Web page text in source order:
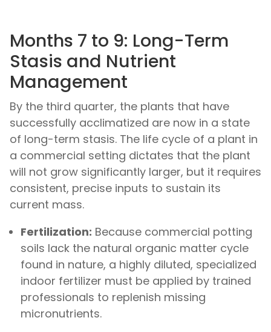
Months 7 to 9: Long-Term
Stasis and Nutrient
Management
By the third quarter, the plants that have
successfully acclimatized are now in a state
of long-term stasis. The life cycle of a plant in
a commercial setting dictates that the plant
will not grow significantly larger, but it requires
consistent, precise inputs to sustain its
current mass.
Fertilization: Because commercial potting
soils lack the natural organic matter cycle
found in nature, a highly diluted, specialized
indoor fertilizer must be applied by trained
professionals to replenish missing
micronutrients.